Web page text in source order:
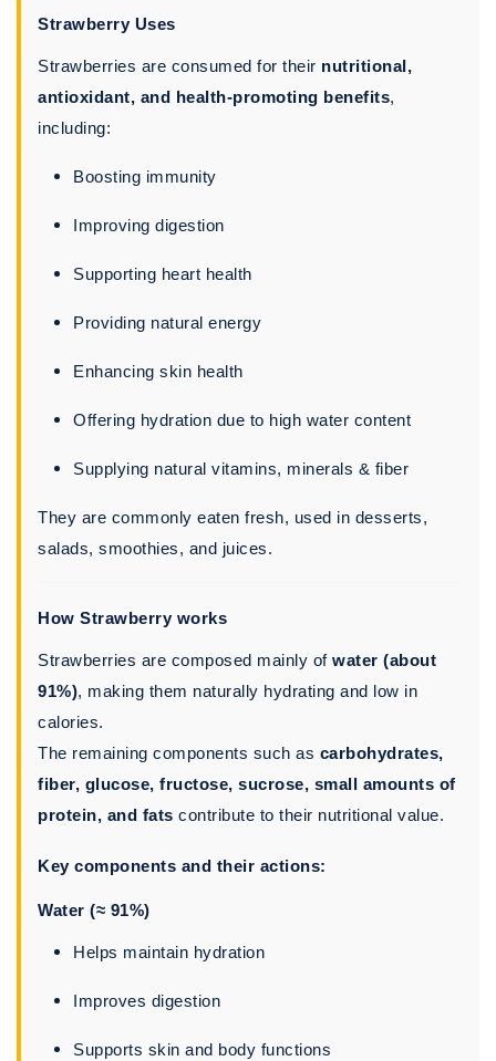
Strawberry Uses
Strawberries are consumed for their nutritional,
antioxidant, and health-promoting benefits,
including:
Boosting immunity
Improving digestion
Supporting heart health
Providing natural energy
Enhancing skin health
Offering hydration due to high water content
Supplying natural vitamins, minerals & fiber
They are commonly eaten fresh, used in desserts,
salads, smoothies, and juices.
How Strawberry works
Strawberries are composed mainly of water (about
91%), making them naturally hydrating and low in
calories.
The remaining components such as carbohydrates,
fiber, glucose, fructose, sucrose, small amounts of
protein, and fats contribute to their nutritional value.
Key components and their actions:
Water (≈ 91%)
Helps maintain hydration
Improves digestion
Supports skin and body functions